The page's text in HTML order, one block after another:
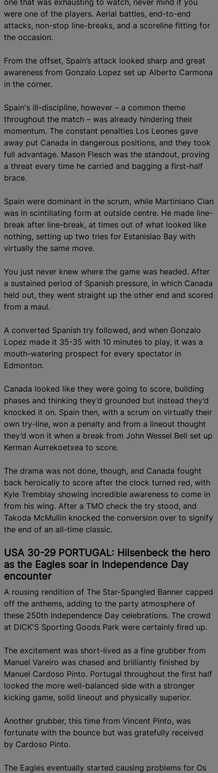
one that was exhausting to watch, never mind if you
were one of the players. Aerial battles, end-to-end
attacks, non-stop line-breaks, and a scoreline fitting for
the occasion.
From the offset, Spain’s attack looked sharp and great
awareness from Gonzalo Lopez set up Alberto Carmona
in the corner.
Spain's ill-discipline, however – a common theme
throughout the match – was already hindering their
momentum. The constant penalties Los Leones gave
away put Canada in dangerous positions, and they took
full advantage. Mason Flesch was the standout, proving
a threat every time he carried and bagging a first-half
brace.
Spain were dominant in the scrum, while Martiniano Cian
was in scintillating form at outside centre. He made line-
break after line-break, at times out of what looked like
nothing, setting up two tries for Estanislao Bay with
virtually the same move.
You just never knew where the game was headed. After
a sustained period of Spanish pressure, in which Canada
held out, they went straight up the other end and scored
from a maul.
A converted Spanish try followed, and when Gonzalo
Lopez made it 35-35 with 10 minutes to play, it was a
mouth-watering prospect for every spectator in
Edmonton.
Canada looked like they were going to score, building
phases and thinking they’d grounded but instead they’d
knocked it on. Spain then, with a scrum on virtually their
own try-line, won a penalty and from a lineout thought
they’d won it when a break from John Wessel Bell set up
Kerman Aurrekoetxea to score.
The drama was not done, though, and Canada fought
back heroically to score after the clock turned red, with
Kyle Tremblay showing incredible awareness to come in
from his wing. After a TMO check the try stood, and
Takoda McMullin knocked the conversion over to signify
the end of an all-time classic.
USA 30-29 PORTUGAL: Hilsenbeck the hero
as the Eagles soar in Independence Day
encounter
A rousing rendition of The Star-Spangled Banner capped
off the anthems, adding to the party atmosphere of
these 250th Independence Day celebrations. The crowd
at DICK'S Sporting Goods Park were certainly fired up.
The excitement was short-lived as a fine grubber from
Manuel Vareiro was chased and brilliantly finished by
Manuel Cardoso Pinto. Portugal throughout the first half
looked the more well-balanced side with a stronger
kicking game, solid lineout and physically superior.
Another grubber, this time from Vincent Pinto, was
fortunate with the bounce but was gratefully received
by Cardoso Pinto.
The Eagles eventually started causing problems for Os